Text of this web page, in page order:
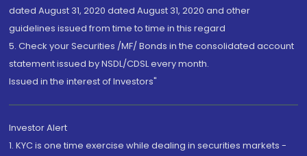
dated August 31, 2020 dated August 31, 2020 and other
guidelines issued from time to time in this regard
5. Check your Securities /MF/ Bonds in the consolidated account
statement issued by NSDL/CDSL every month.
Issued in the interest of Investors"
Investor Alert
1. KYC is one time exercise while dealing in securities markets -